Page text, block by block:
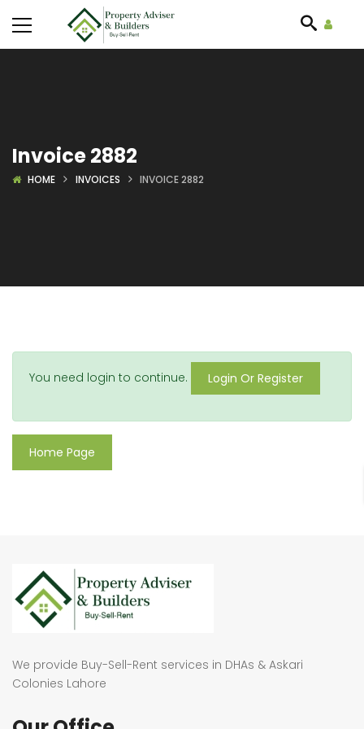
Invoice 2882
HOME INVOICES INVOICE 2882
You need login to continue. Login Or Register
Home Page
We provide Buy-Sell-Rent services in DHAs & Askari
Colonies Lahore